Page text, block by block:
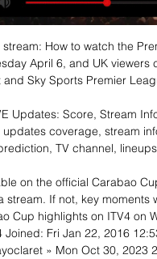
stream: How to watch the
April 6, and UK viewers
and Sky Sports Premier
Updates: Score, Stream
updates coverage, stream
TV channel,
on the official Carabao
stream. If not, key moments
Cup highlights on ITV4 on
Joined: Fri Jan 22, 2016
» Mon Oct 30, 2023